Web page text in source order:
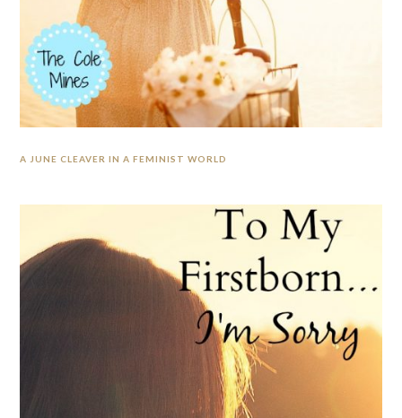
A JUNE CLEAVER IN A FEMINIST WORLD